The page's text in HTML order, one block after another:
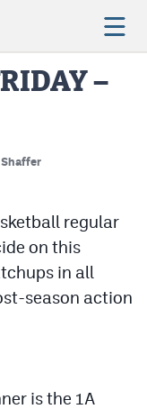
–
regular
on this
in all
season action
is the 1A